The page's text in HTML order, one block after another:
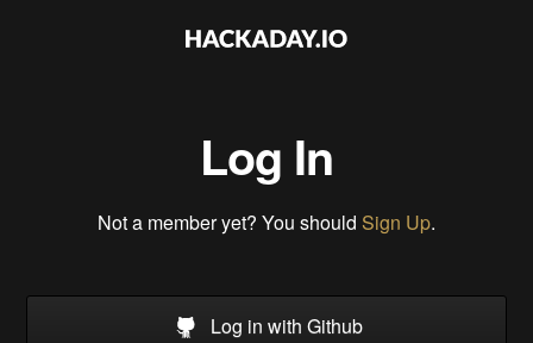
Log In
Not a member yet? You should Sign Up.
Log in with Github